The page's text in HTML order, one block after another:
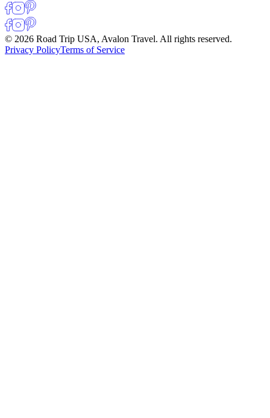
© 2026 Road Trip USA, Avalon Travel. All rights reserved.
Privacy PolicyTerms of Service